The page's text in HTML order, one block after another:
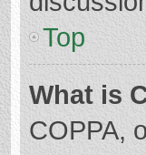
Top
What is
COPPA,